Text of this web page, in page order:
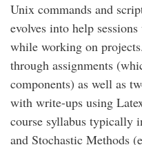
Unix commands and
evolves into help
while working on
through assignments
components) as well as
with write-ups using
course syllabus typically
and Stochastic Methods